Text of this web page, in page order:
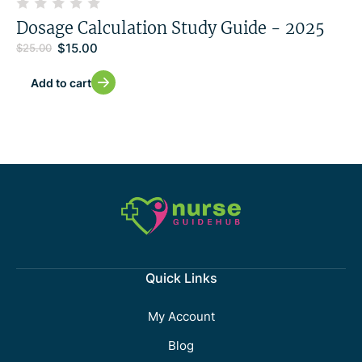
Dosage Calculation Study Guide - 2025
$25.00 $15.00
Add to cart
Quick Links
My Account
Blog